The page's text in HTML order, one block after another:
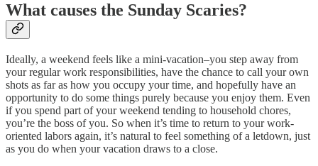
What causes the Sunday Scaries?
Ideally, a weekend feels like a mini-vacation–you step away from
your regular work responsibilities, have the chance to call your own
shots as far as how you occupy your time, and hopefully have an
opportunity to do some things purely because you enjoy them. Even
if you spend part of your weekend tending to household chores,
you’re the boss of you. So when it’s time to return to your work-
oriented labors again, it’s natural to feel something of a letdown, just
as you do when your vacation draws to a close.